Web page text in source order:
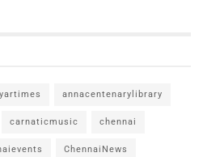
annacentenarylibrary
carnaticmusic chennai
ChennaiNews